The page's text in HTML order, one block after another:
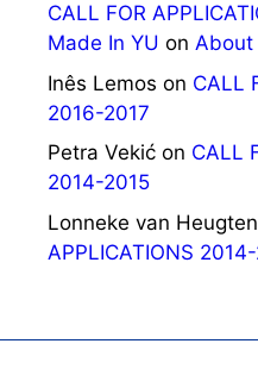
CALL FOR
Made In YU on About
Inês Lemos on CALL
2016-2017
Petra Vekić on CALL
2014-2015
Lonneke van Heugten
APPLICATIONS